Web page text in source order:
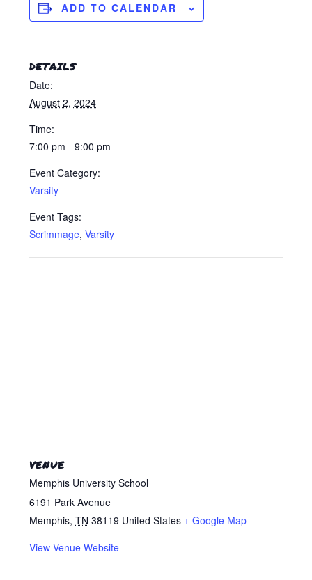
ADD TO CALENDAR
DETAILS
Date:
August 2, 2024
Time:
7:00 pm - 9:00 pm
Event Category:
Varsity
Event Tags:
Scrimmage,Varsity
VENUE
Memphis University School
6191 Park Avenue
Memphis, TN 38119 United States + Google Map
View Venue Website